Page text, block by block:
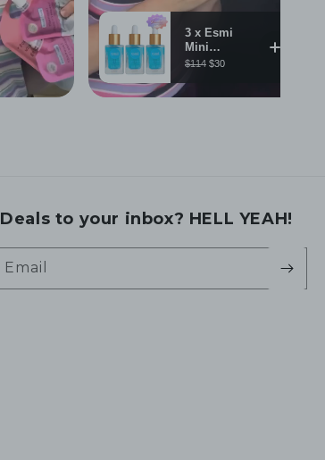
Deals to your inbox? HELL YEAH!
Email